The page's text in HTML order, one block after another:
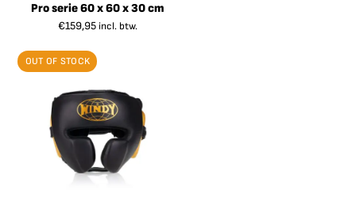
Pro serie 60 x 60 x 30 cm
€159,95 incl. btw.
OUT OF STOCK